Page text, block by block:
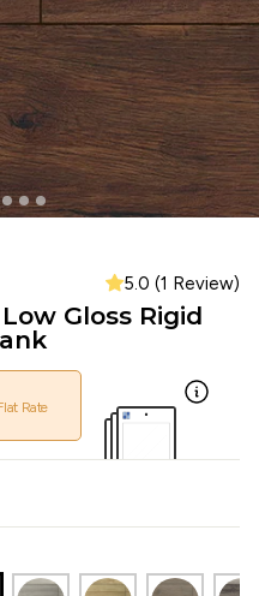
5.0 (1 Review)
Gloss Rigid
Rate